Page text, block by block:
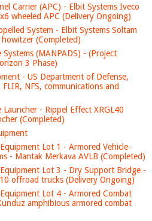
Carrier (APC) - Elbit Systems Iveco
wheeled APC (Delivery Ongoing)
System - Elbit Systems Soltam
(Completed)
(MANPADS) - (Project
3 Phase)
- US Department of Defense,
NFS, communications and
- Rippel Effect XRGL40
(Completed)
Lot 1 - Armored Vehicle-
- Mantak Merkava AVLB (Completed)
Lot 3 - Dry Support Bridge -
offroad trucks (Delivery Ongoing)
Lot 4 - Armored Combat
amphibious armored combat